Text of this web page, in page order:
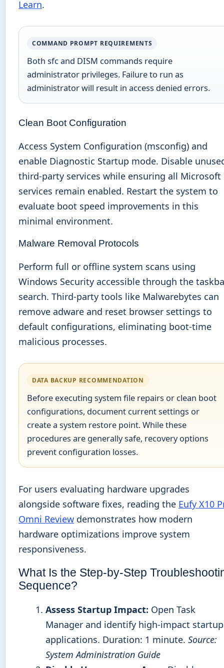
Learn.
COMMAND PROMPT REQUIREMENTS
Both sfc and DISM commands require
administrator privileges. Failure to run as
administrator will result in access denied errors.
Clean Boot Configuration
Access System Configuration (msconfig) and
enable Diagnostic Startup mode. Disable
third-party services while ensuring all Microsoft
services remain enabled. Restart the system to
evaluate boot speed improvements in this
minimal environment.
Malware Removal Protocols
Perform full or offline system scans using
Windows Security accessible through the
search. Third-party tools like Malwarebytes can
remove adware and reset browser settings to
default configurations, eliminating boot-time
malicious processes.
DATA BACKUP RECOMMENDATION
Before executing system file repairs or clean boot
configurations, document current settings or
create a system restore point. While these
procedures are generally safe, recovery options
prevent configuration losses.
For users evaluating hardware upgrades
alongside software fixes, reading the Eufy X10
Omni Review demonstrates how modern
hardware optimizations improve system
responsiveness.
What Is the Step-by-Step
Sequence?
Assess Startup Impact: Open Task
Manager and identify high-impact startup
applications. Duration: 1 minute. Source:
System Administration Guide